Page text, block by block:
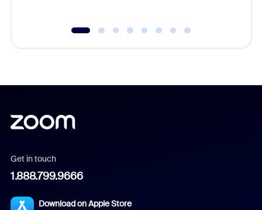
Get in touch
1.888.799.9666
Download on Apple Store